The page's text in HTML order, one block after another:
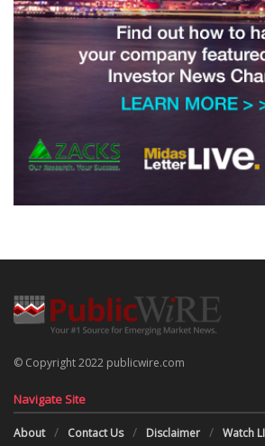
© Copyright 2022 publicwire.com
Navigate Site
About Contact Us Disclaimer Watch